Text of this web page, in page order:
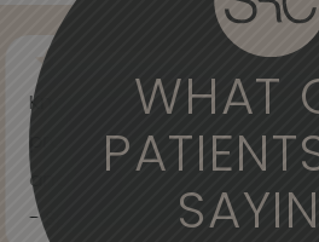
WHAT
Knowledgeable, informative,
professional. Care about
and adjust to what works best
- Spider Veins Face, Body,